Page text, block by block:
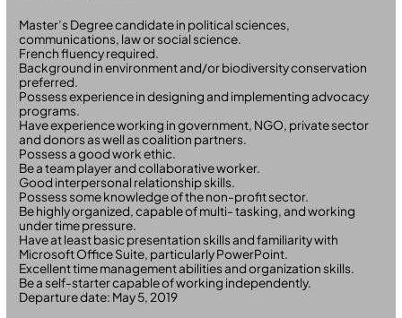
Master’s Degree candidate in political sciences,
communications, law or social science.
French fluency required.
Background in environment and/or biodiversity conservation
preferred.
Possess experience in designing and implementing advocacy
programs.
Have experience working in government, NGO, private sector
and donors as well as coalition partners.
Possess a good work ethic.
Be a team player and collaborative worker.
Good interpersonal relationship skills.
Possess some knowledge of the non-profit sector.
Be highly organized, capable of multi- tasking, and working
under time pressure.
Have at least basic presentation skills and familiarity with
Microsoft Office Suite, particularly PowerPoint.
Excellent time management abilities and organization skills.
Be a self-starter capable of working independently.
Departure date: May 5, 2019